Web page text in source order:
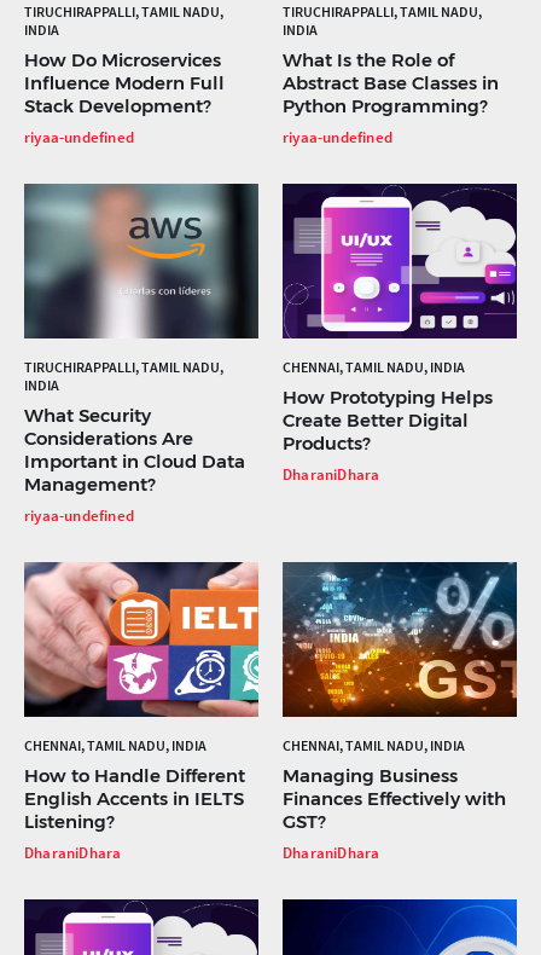
TIRUCHIRAPPALLI, TAMIL NADU,
INDIA
How Do Microservices
Influence Modern Full
Stack Development?
riyaa-undefined
TIRUCHIRAPPALLI, TAMIL NADU,
INDIA
What Is the Role of
Abstract Base Classes in
Python Programming?
riyaa-undefined
TIRUCHIRAPPALLI, TAMIL NADU,
INDIA
What Security
Considerations Are
Important in Cloud Data
Management?
riyaa-undefined
CHENNAI, TAMIL NADU, INDIA
How Prototyping Helps
Create Better Digital
Products?
DharaniDhara
CHENNAI, TAMIL NADU, INDIA
How to Handle Different
English Accents in IELTS
Listening?
DharaniDhara
CHENNAI, TAMIL NADU, INDIA
Managing Business
Finances Effectively with
GST?
DharaniDhara